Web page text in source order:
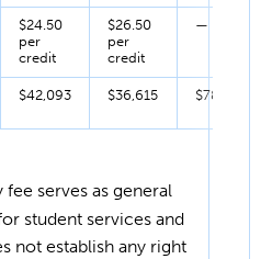
$24.50
per
credit
$26.50
per
credit
—
$42,093 $36,615 $78,708
serves as general
student services and
not establish any right